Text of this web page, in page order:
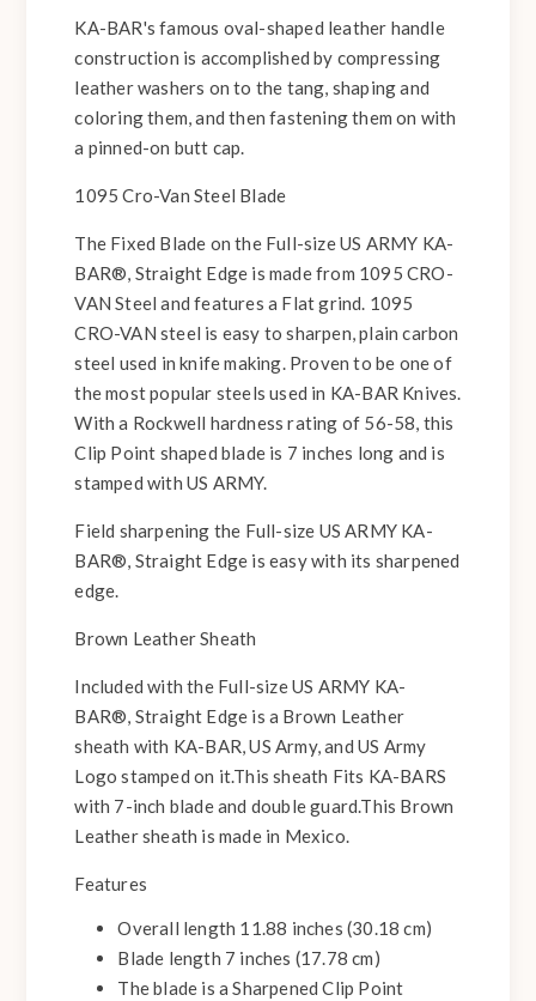
KA-BAR's famous oval-shaped leather handle
construction is accomplished by compressing
leather washers on to the tang, shaping and
coloring them, and then fastening them on with
a pinned-on butt cap.
1095 Cro-Van Steel Blade
The Fixed Blade on the Full-size US ARMY KA-
BAR®, Straight Edge is made from 1095 CRO-
VAN Steel and features a Flat grind. 1095
CRO-VAN steel is easy to sharpen, plain carbon
steel used in knife making. Proven to be one of
the most popular steels used in KA-BAR Knives.
With a Rockwell hardness rating of 56-58, this
Clip Point shaped blade is 7 inches long and is
stamped with US ARMY.
Field sharpening the Full-size US ARMY KA-
BAR®, Straight Edge is easy with its sharpened
edge.
Brown Leather Sheath
Included with the Full-size US ARMY KA-
BAR®, Straight Edge is a Brown Leather
sheath with KA-BAR, US Army, and US Army
Logo stamped on it.This sheath Fits KA-BARS
with 7-inch blade and double guard.This Brown
Leather sheath is made in Mexico.
Features
Overall length 11.88 inches (30.18 cm)
Blade length 7 inches (17.78 cm)
The blade is a Sharpened Clip Point